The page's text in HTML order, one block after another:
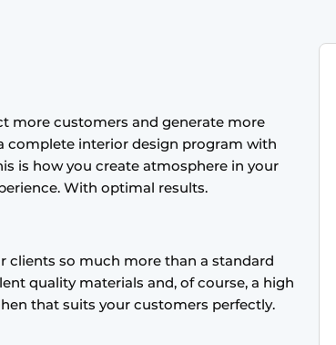
more customers and generate more
complete interior design program with
is how you create atmosphere in your
With optimal results.
clients so much more than a standard
quality materials and, of course, a high
that suits your customers perfectly.